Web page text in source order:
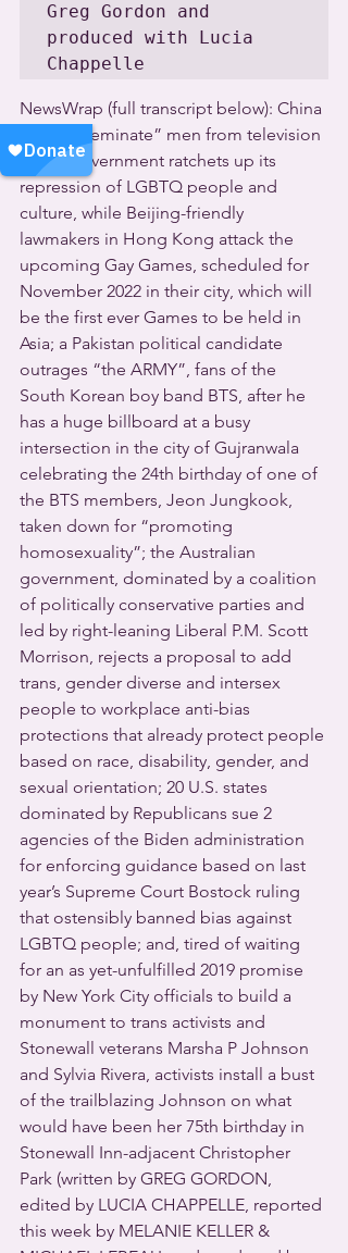
Greg Gordon and
produced with Lucia
Chappelle
NewsWrap (full transcript below): China
bans “effeminate” men from television
as the government ratchets up its
repression of LGBTQ people and
culture, while Beijing-friendly
lawmakers in Hong Kong attack the
upcoming Gay Games, scheduled for
November 2022 in their city, which will
be the first ever Games to be held in
Asia; a Pakistan political candidate
outrages “the ARMY”, fans of the
South Korean boy band BTS, after he
has a huge billboard at a busy
intersection in the city of Gujranwala
celebrating the 24th birthday of one of
the BTS members, Jeon Jungkook,
taken down for “promoting
homosexuality”; the Australian
government, dominated by a coalition
of politically conservative parties and
led by right-leaning Liberal P.M. Scott
Morrison, rejects a proposal to add
trans, gender diverse and intersex
people to workplace anti-bias
protections that already protect people
based on race, disability, gender, and
sexual orientation; 20 U.S. states
dominated by Republicans sue 2
agencies of the Biden administration
for enforcing guidance based on last
year’s Supreme Court Bostock ruling
that ostensibly banned bias against
LGBTQ people; and, tired of waiting
for an as yet-unfulfilled 2019 promise
by New York City officials to build a
monument to trans activists and
Stonewall veterans Marsha P Johnson
and Sylvia Rivera, activists install a bust
of the trailblazing Johnson on what
would have been her 75th birthday in
Stonewall Inn-adjacent Christopher
Park (written by GREG GORDON,
edited by LUCIA CHAPPELLE, reported
this week by MELANIE KELLER &